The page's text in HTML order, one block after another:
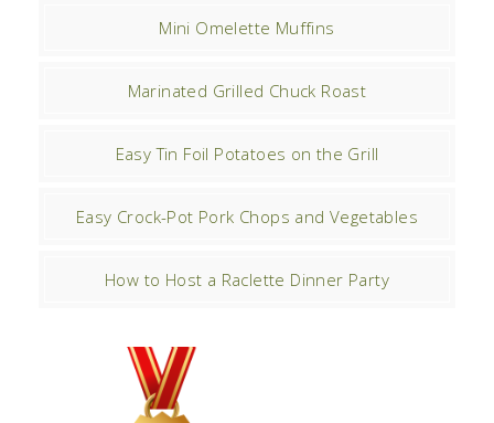
Mini Omelette Muffins
Marinated Grilled Chuck Roast
Easy Tin Foil Potatoes on the Grill
Easy Crock-Pot Pork Chops and Vegetables
How to Host a Raclette Dinner Party